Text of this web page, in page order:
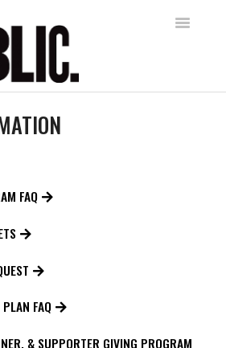
Toggle
FAQ
FAQ
& SUPPORTER GIVING PROGRAM